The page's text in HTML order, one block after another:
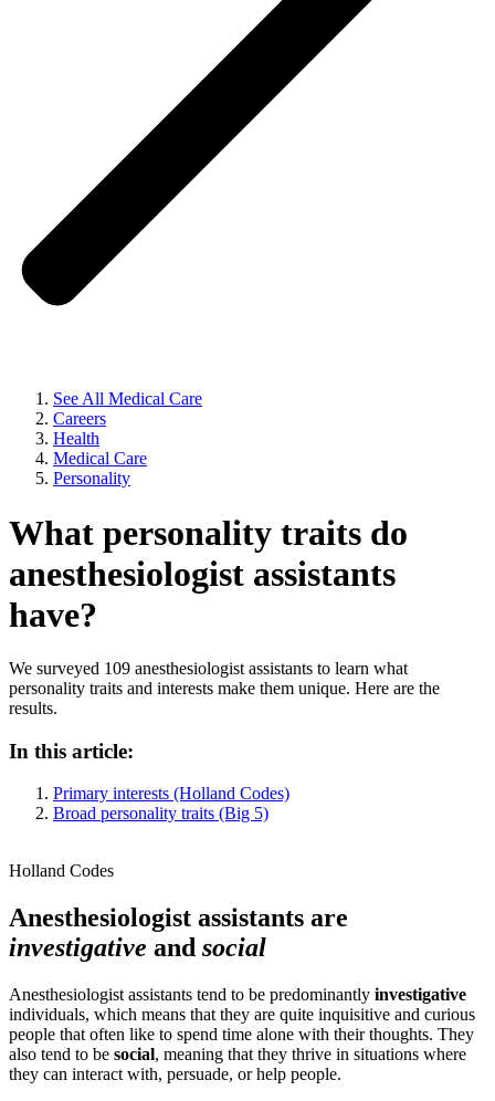
See All Medical Care
Careers
Health
Medical Care
Personality
What personality traits do
anesthesiologist assistants
have?
We surveyed 109 anesthesiologist assistants to learn what
personality traits and interests make them unique. Here are the
results.
In this article:
Primary interests (Holland Codes)
Broad personality traits (Big 5)
Holland Codes
Anesthesiologist assistants are
investigative and social
Anesthesiologist assistants tend to be predominantly investigative
individuals, which means that they are quite inquisitive and curious
people that often like to spend time alone with their thoughts. They
also tend to be social, meaning that they thrive in situations where
they can interact with, persuade, or help people.